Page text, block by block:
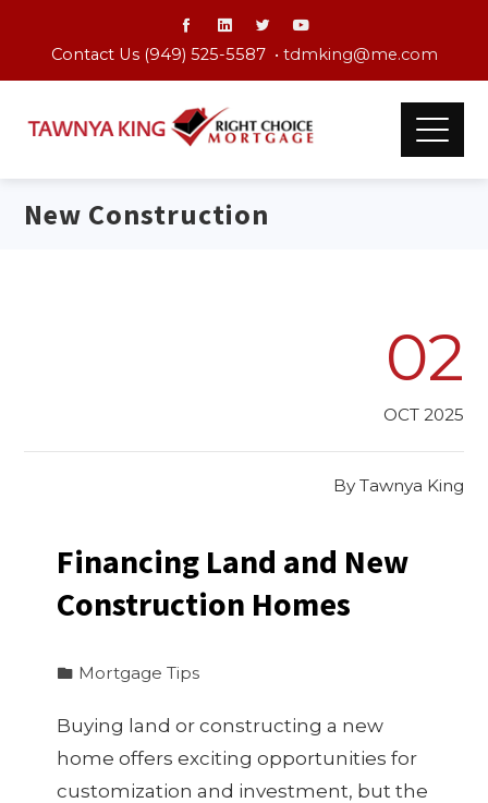
Contact Us (949) 525-5587 • tdmking@me.com
New Construction
02
OCT 2025
By Tawnya King
Financing Land and New
Construction Homes
Mortgage Tips
Buying land or constructing a new
home offers exciting opportunities for
customization and investment, but the